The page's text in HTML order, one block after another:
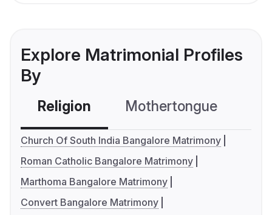
Explore Matrimonial Profiles
By
Religion Mothertongue
Church Of South India Bangalore Matrimony
Roman Catholic Bangalore Matrimony
Marthoma Bangalore Matrimony
Convert Bangalore Matrimony